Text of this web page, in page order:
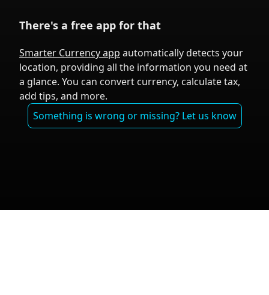
There's a free app for that
Smarter Currency app automatically detects your
location, providing all the information you need at
a glance. You can convert currency, calculate tax,
add tips, and more.
Something is wrong or missing? Let us know